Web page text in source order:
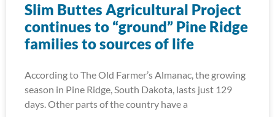
Slim Buttes Agricultural Project
continues to “ground” Pine Ridge
families to sources of life
According to The Old Farmer’s Almanac, the growing
season in Pine Ridge, South Dakota, lasts just 129
days. Other parts of the country have a